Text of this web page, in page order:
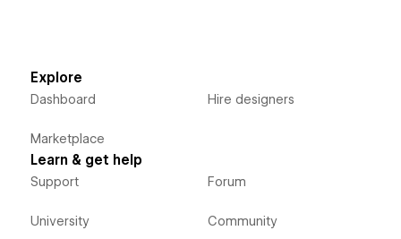
Explore
Dashboard
Marketplace
Hire designers
Learn & get help
Support
University
Forum
Community